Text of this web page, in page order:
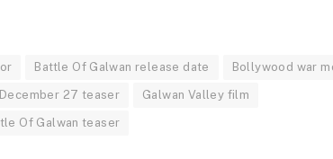
Battle Of Galwan release date Bollywood war
December 27 teaser Galwan Valley film
Of Galwan teaser